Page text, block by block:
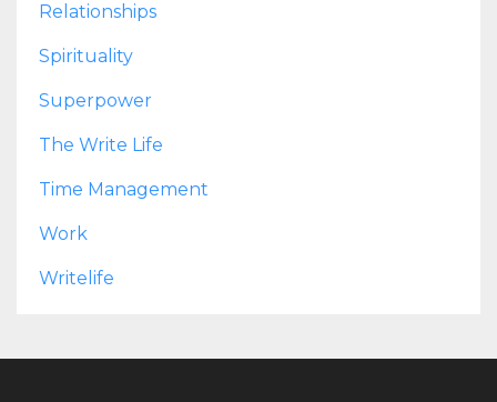
Relationships
Spirituality
Superpower
The Write Life
Time Management
Work
Writelife